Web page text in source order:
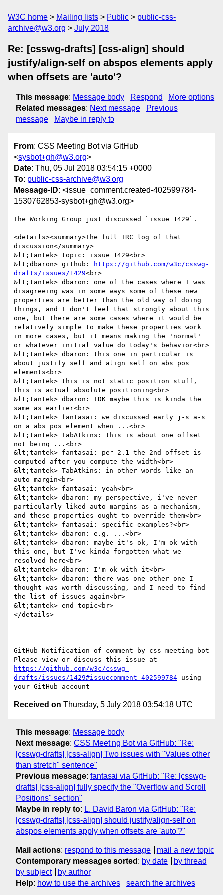
W3C home Mailing lists Public
public-css-
archive@w3.org
July 2018
Re: [csswg-drafts] [css-align] should
justify/align-self on abspos elements apply
when offsets are 'auto'?
This message: Message body Respond
More options
Related messages: Next message
Previous
message
Maybe in reply to
From: CSS Meeting Bot via GitHub
<sysbot+gh@w3.org>
Date: Thu, 05 Jul 2018 03:54:15 +0000
To: public-css-archive@w3.org
Message-ID: <issue_comment.created-402599784-
1530762853-sysbot+gh@w3.org>
The Working Group just discussed `issue 1429`.
<details><summary>The full IRC log of that
discussion</summary>
&lt;tantek> topic: issue 1429<br>
&lt;dbaron> github:
https://github.com/w3c/csswg-
drafts/issues/1429<br>
&lt;tantek> dbaron: one of the cases where I was
disagreeing was in some ways some of these new
properties are better than the old way of doing
things, and I don't feel that strongly about this
one, but there are some cases where it would be
relatively simple to make these properties work
in more cases, but it means making the 'normal'
or whatever initial value do today's behavior<br>
&lt;tantek> dbaron: this one in particular is
about justify self and align self on abs pos
elements<br>
&lt;tantek> this is not static position stuff,
this is actual absolute positioning<br>
&lt;tantek> dbaron: IDK maybe this is kinda the
same as earlier<br>
&lt;tantek> fantasai: we discussed early j-s a-s
on a abs pos element when ...<br>
&lt;tantek> TabAtkins: this is about one offset
not being ...<br>
&lt;tantek> fantasai: per 2.1 the 2nd offset is
computed after you compute the width<br>
&lt;tantek> TabAtkins: in other words like an
auto margin<br>
&lt;tantek> fantasai: yeah<br>
&lt;tantek> dbaron: my perspective, i've never
particularly liked auto margins as a mechanism,
and these properties ought to override them<br>
&lt;tantek> fantasai: specific examples?<br>
&lt;tantek> dbaron: e.g. ...<br>
&lt;tantek> dbaron: maybe it's ok, I'm ok with
this one, but I've kinda forgotten what we
resolved here<br>
&lt;tantek> dbaron: I'm ok with it<br>
&lt;tantek> dbaron: there was one other one I
thought was worth discussing, and I need to find
the list of issues again<br>
&lt;tantek> end topic<br>
</details>
--
GitHub Notification of comment by css-meeting-bot
https://github.com/w3c/csswg-
drafts/issues/1429#issuecomment-402599784 using
Received on Thursday, 5 July 2018 03:54:18 UTC
This message: Message body
Next message: CSS Meeting Bot via GitHub: "Re:
[csswg-drafts] [css-align] Two issues with "Values other
than stretch" sentence"
Previous message: fantasai via GitHub: "Re: [csswg-
drafts] [css-align] fully specify the "Overflow and Scroll
Positions" section"
Maybe in reply to: L. David Baron via GitHub: "Re:
[csswg-drafts] [css-align] should justify/align-self on
abspos elements apply when offsets are 'auto'?"
Mail actions: respond to this message
mail a new topic
Contemporary messages sorted : by date
by thread
by subject
by author
Help: how to use the archives search the archives